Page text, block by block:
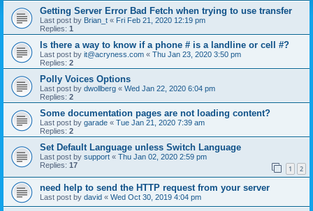
Getting Server Error Bad Fetch when trying to use transfer
Last post by Brian_t « Fri Feb 21, 2020 12:19 pm
Replies: 1
Is there a way to know if a phone # is a landline or cell #?
Last post by it@acryness.com « Thu Jan 23, 2020 3:50 pm
Replies: 2
Polly Voices Options
Last post by dwollberg « Wed Jan 22, 2020 6:04 pm
Replies: 2
Some documentation pages are not loading content?
Last post by garade « Tue Jan 21, 2020 7:39 am
Replies: 2
Set Default Language unless Switch Language
Last post by support « Thu Jan 02, 2020 2:59 pm
Replies: 17 1 2
need help to send the HTTP request from your server
Last post by david « Wed Oct 30, 2019 4:04 pm